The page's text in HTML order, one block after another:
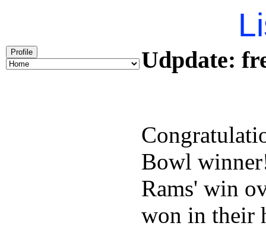
Profile Udpdate:
Bowl
Rams' win
won in their